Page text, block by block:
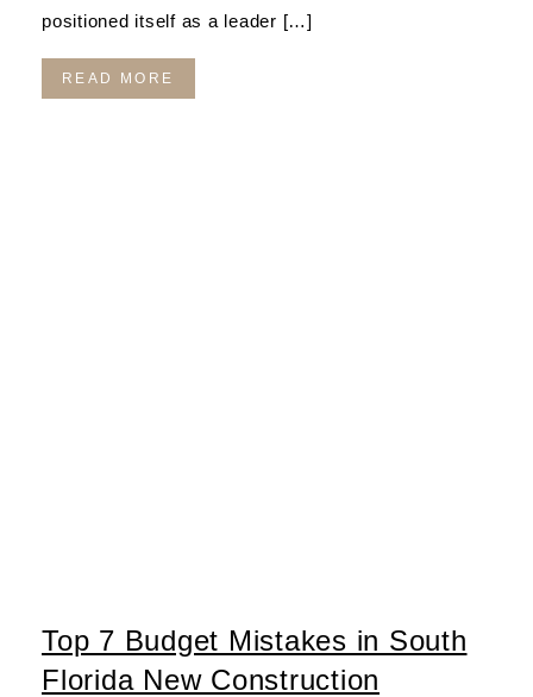
positioned itself as a leader […]
READ MORE
Top 7 Budget Mistakes in South
Florida New Construction